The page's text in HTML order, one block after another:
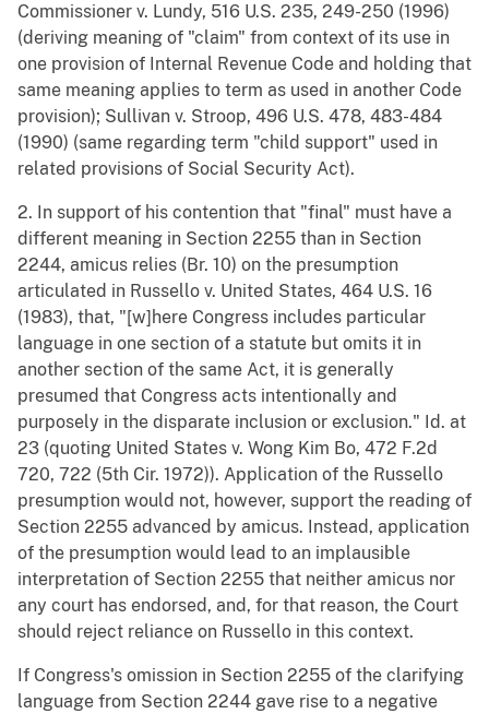
Commissioner v. Lundy, 516 U.S. 235, 249-250 (1996)
(deriving meaning of "claim" from context of its use in
one provision of Internal Revenue Code and holding that
same meaning applies to term as used in another Code
provision); Sullivan v. Stroop, 496 U.S. 478, 483-484
(1990) (same regarding term "child support" used in
related provisions of Social Security Act).
2. In support of his contention that "final" must have a
different meaning in Section 2255 than in Section
2244, amicus relies (Br. 10) on the presumption
articulated in Russello v. United States, 464 U.S. 16
(1983), that, "[w]here Congress includes particular
language in one section of a statute but omits it in
another section of the same Act, it is generally
presumed that Congress acts intentionally and
purposely in the disparate inclusion or exclusion." Id. at
23 (quoting United States v. Wong Kim Bo, 472 F.2d
720, 722 (5th Cir. 1972)). Application of the Russello
presumption would not, however, support the reading of
Section 2255 advanced by amicus. Instead, application
of the presumption would lead to an implausible
interpretation of Section 2255 that neither amicus nor
any court has endorsed, and, for that reason, the Court
should reject reliance on Russello in this context.
If Congress's omission in Section 2255 of the clarifying
language from Section 2244 gave rise to a negative